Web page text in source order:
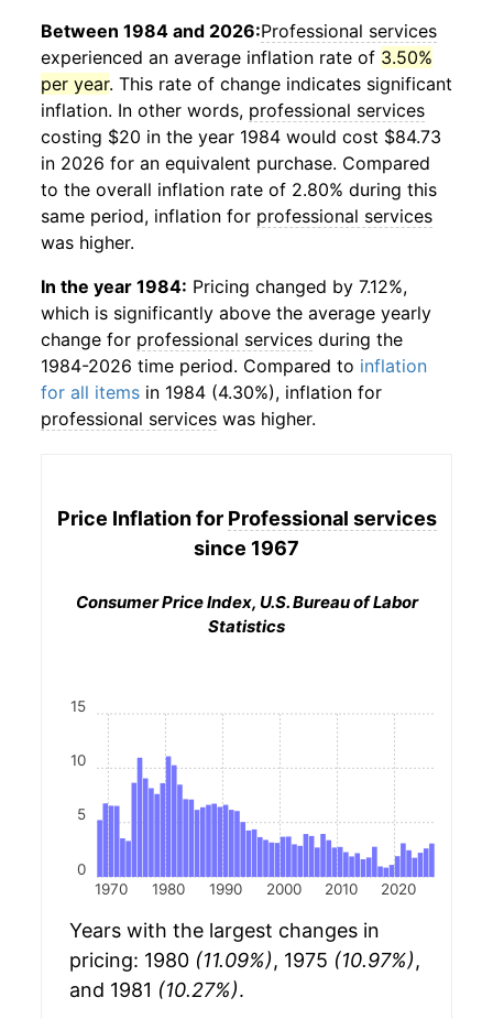
Between 1984 and 2026:Professional services
experienced an average inflation rate of 3.50%
per year. This rate of change indicates significant
inflation. In other words, professional services
costing $20 in the year 1984 would cost $84.73
in 2026 for an equivalent purchase. Compared
to the overall inflation rate of 2.80% during this
same period, inflation for professional services
was higher.
In the year 1984: Pricing changed by 7.12%,
which is significantly above the average yearly
change for professional services during the
1984-2026 time period. Compared to inflation
for all items in 1984 (4.30%), inflation for
professional services was higher.
Price Inflation for Professional services
since 1967
Consumer Price Index, U.S. Bureau of Labor
Statistics
1970 1980 1990 2000 2010 2020
0
5
10
15
Years with the largest changes in
pricing: 1980 (11.09%), 1975 (10.97%),
and 1981 (10.27%).